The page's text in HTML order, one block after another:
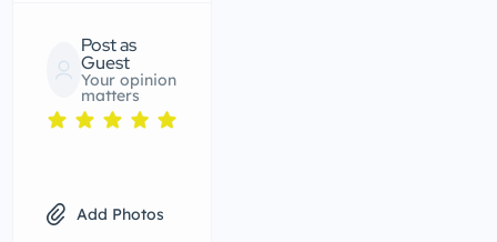
Post as
Guest
Your opinion
matters
Add Photos